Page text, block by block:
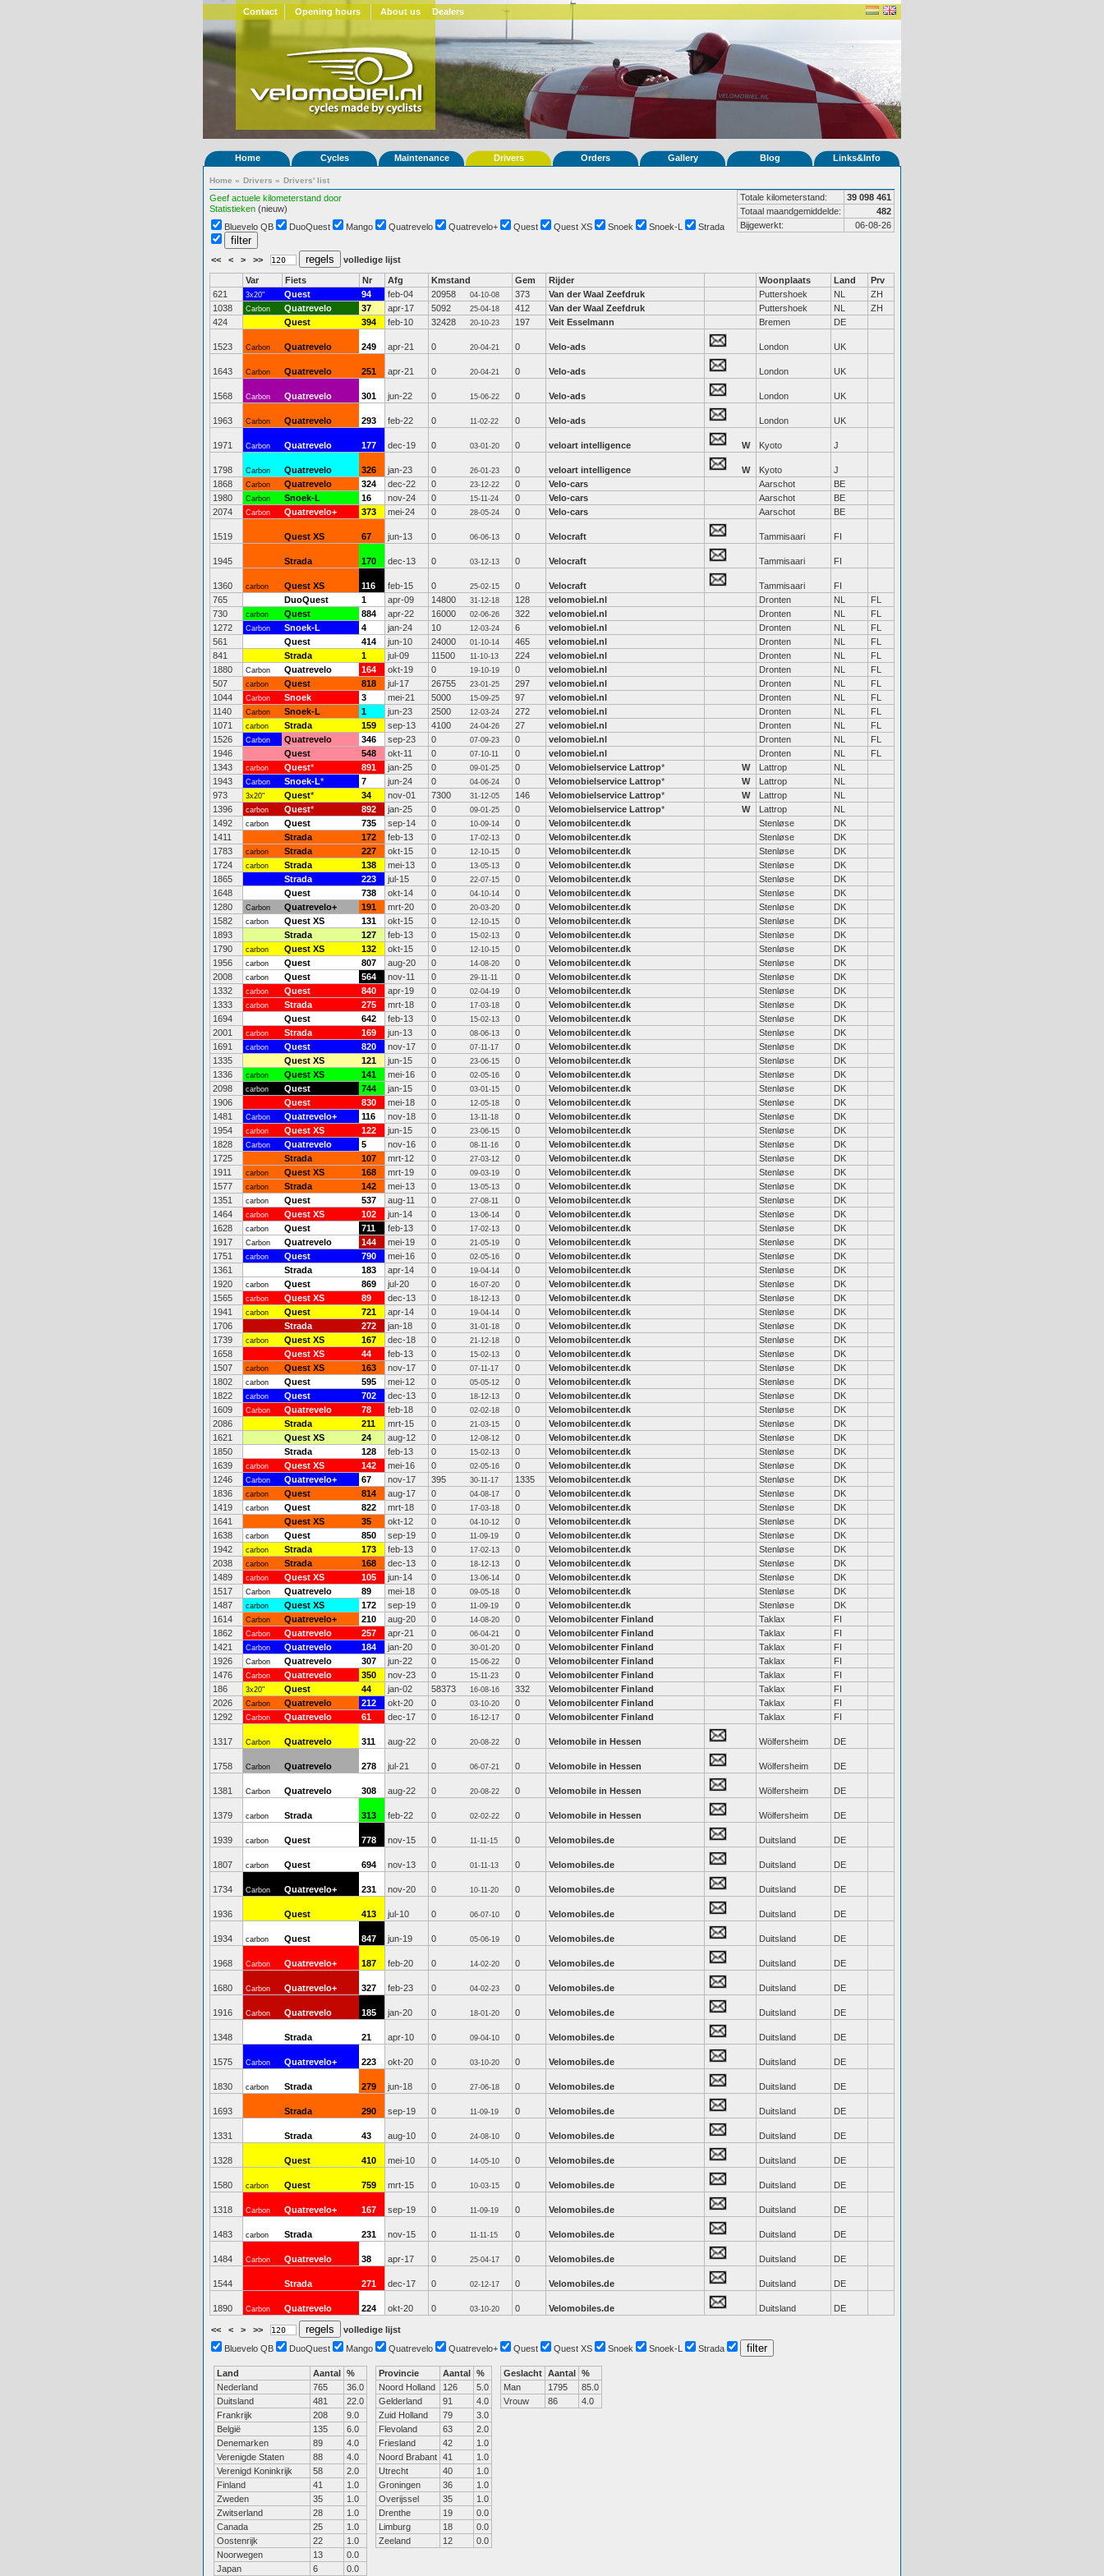
Contact Opening hours About us Dealers
Home Cycles Maintenance Drivers Orders Gallery Blog Links&Info
Home » Drivers » Drivers' list
Geef actuele kilometerstand door
Statistieken (nieuw)
Totale kilometerstand:
39 098 461
Totaal maandgemiddelde:
482
Bijgewerkt:
06-08-26
Bluevelo QB DuoQuest Mango Quatrevelo Quatrevelo+ Quest Quest XS Snoek Snoek-L Strada
<< < > >> volledige lijst
Var Fiets Nr Afg Kmstand Gem Rijder Woonplaats Land
Prv
621
3x20" Quest 94 feb-04 20958 04-10-08 373 Van der Waal Zeefdruk Puttershoek NL
ZH
1038
Carbon Quatrevelo 37 apr-17 5092 25-04-18 412 Van der Waal Zeefdruk Puttershoek NL
ZH
424
Quest 394 feb-10 32428 20-10-23 197 Veit Esselmann Bremen DE
1523 Carbon Quatrevelo 249 apr-21 0 20-04-21 0 Velo-ads London UK
1643 Carbon Quatrevelo 251 apr-21 0 20-04-21 0 Velo-ads London UK
1568 Carbon Quatrevelo 301 jun-22 0 15-06-22 0 Velo-ads London UK
1963 Carbon Quatrevelo 293 feb-22 0 11-02-22 0 Velo-ads London UK
1971 Carbon Quatrevelo 177 dec-19 0 03-01-20 0 veloart intelligence W Kyoto J
1798 Carbon Quatrevelo 326 jan-23 0 26-01-23 0 veloart intelligence W Kyoto
J
1868
Carbon Quatrevelo 324 dec-22 0 23-12-22 0 Velo-cars Aarschot
BE
1980
Carbon Snoek-L 16 nov-24 0 15-11-24 0 Velo-cars Aarschot
BE
2074
Carbon Quatrevelo+ 373 mei-24 0 28-05-24 0 Velo-cars Aarschot BE
1519 Quest XS 67 jun-13 0 06-06-13 0 Velocraft Tammisaari FI
1945 Strada 170 dec-13 0 03-12-13 0 Velocraft Tammisaari FI
1360 carbon Quest XS 116 feb-15 0 25-02-15 0 Velocraft Tammisaari
FI
765
DuoQuest 1 apr-09 14800 31-12-18 128 velomobiel.nl Dronten NL
FL
730
carbon Quest 884 apr-22 16000 02-06-26 322 velomobiel.nl Dronten NL
FL
1272
Carbon Snoek-L 4 jan-24 10 12-03-24 6 velomobiel.nl Dronten NL
FL
561
Quest 414 jun-10 24000 01-10-14 465 velomobiel.nl Dronten NL
FL
841
Strada 1 jul-09 11500 11-10-13 224 velomobiel.nl Dronten NL
FL
1880
Carbon Quatrevelo 164 okt-19 0 19-10-19 0 velomobiel.nl Dronten NL
FL
507
carbon Quest 818 jul-17 26755 23-01-25 297 velomobiel.nl Dronten NL
FL
1044
Carbon Snoek 3 mei-21 5000 15-09-25 97 velomobiel.nl Dronten NL
FL
1140
Carbon Snoek-L 1 jun-23 2500 12-03-24 272 velomobiel.nl Dronten NL
FL
1071
carbon Strada 159 sep-13 4100 24-04-26 27 velomobiel.nl Dronten NL
FL
1526
Carbon Quatrevelo 346 sep-23 0 07-09-23 0 velomobiel.nl Dronten NL
FL
1946
Quest 548 okt-11 0 07-10-11 0 velomobiel.nl Dronten NL
FL
1343
carbon Quest* 891 jan-25 0 09-01-25 0 Velomobielservice Lattrop* W Lattrop
NL
1943
Carbon Snoek-L* 7 jun-24 0 04-06-24 0 Velomobielservice Lattrop* W Lattrop
NL
973
3x20" Quest* 34 nov-01 7300 31-12-05 146 Velomobielservice Lattrop* W Lattrop
NL
1396
carbon Quest* 892 jan-25 0 09-01-25 0 Velomobielservice Lattrop* W Lattrop
NL
1492
carbon Quest 735 sep-14 0 10-09-14 0 Velomobilcenter.dk Stenløse
DK
1411
Strada 172 feb-13 0 17-02-13 0 Velomobilcenter.dk Stenløse
DK
1783
carbon Strada 227 okt-15 0 12-10-15 0 Velomobilcenter.dk Stenløse
DK
1724
carbon Strada 138 mei-13 0 13-05-13 0 Velomobilcenter.dk Stenløse
DK
1865
Strada 223 jul-15 0 22-07-15 0 Velomobilcenter.dk Stenløse
DK
1648
Quest 738 okt-14 0 04-10-14 0 Velomobilcenter.dk Stenløse
DK
1280
Carbon Quatrevelo+ 191 mrt-20 0 20-03-20 0 Velomobilcenter.dk Stenløse
DK
1582
carbon Quest XS 131 okt-15 0 12-10-15 0 Velomobilcenter.dk Stenløse
DK
1893
Strada 127 feb-13 0 15-02-13 0 Velomobilcenter.dk Stenløse
DK
1790
carbon Quest XS 132 okt-15 0 12-10-15 0 Velomobilcenter.dk Stenløse
DK
1956
carbon Quest 807 aug-20 0 14-08-20 0 Velomobilcenter.dk Stenløse
DK
2008
carbon Quest 564 nov-11 0 29-11-11 0 Velomobilcenter.dk Stenløse
DK
1332
carbon Quest 840 apr-19 0 02-04-19 0 Velomobilcenter.dk Stenløse
DK
1333
carbon Strada 275 mrt-18 0 17-03-18 0 Velomobilcenter.dk Stenløse
DK
1694
Quest 642 feb-13 0 15-02-13 0 Velomobilcenter.dk Stenløse
DK
2001
carbon Strada 169 jun-13 0 08-06-13 0 Velomobilcenter.dk Stenløse
DK
1691
carbon Quest 820 nov-17 0 07-11-17 0 Velomobilcenter.dk Stenløse
DK
1335
Quest XS 121 jun-15 0 23-06-15 0 Velomobilcenter.dk Stenløse
DK
1336
carbon Quest XS 141 mei-16 0 02-05-16 0 Velomobilcenter.dk Stenløse
DK
2098
carbon Quest 744 jan-15 0 03-01-15 0 Velomobilcenter.dk Stenløse
DK
1906
Quest 830 mei-18 0 12-05-18 0 Velomobilcenter.dk Stenløse
DK
1481
Carbon Quatrevelo+ 116 nov-18 0 13-11-18 0 Velomobilcenter.dk Stenløse
DK
1954
carbon Quest XS 122 jun-15 0 23-06-15 0 Velomobilcenter.dk Stenløse
DK
1828
Carbon Quatrevelo 5 nov-16 0 08-11-16 0 Velomobilcenter.dk Stenløse
DK
1725
Strada 107 mrt-12 0 27-03-12 0 Velomobilcenter.dk Stenløse
DK
1911
carbon Quest XS 168 mrt-19 0 09-03-19 0 Velomobilcenter.dk Stenløse
DK
1577
carbon Strada 142 mei-13 0 13-05-13 0 Velomobilcenter.dk Stenløse
DK
1351
carbon Quest 537 aug-11 0 27-08-11 0 Velomobilcenter.dk Stenløse
DK
1464
carbon Quest XS 102 jun-14 0 13-06-14 0 Velomobilcenter.dk Stenløse
DK
1628
carbon Quest 711 feb-13 0 17-02-13 0 Velomobilcenter.dk Stenløse
DK
1917
Carbon Quatrevelo 144 mei-19 0 21-05-19 0 Velomobilcenter.dk Stenløse
DK
1751
carbon Quest 790 mei-16 0 02-05-16 0 Velomobilcenter.dk Stenløse
DK
1361
Strada 183 apr-14 0 19-04-14 0 Velomobilcenter.dk Stenløse
DK
1920
carbon Quest 869 jul-20 0 16-07-20 0 Velomobilcenter.dk Stenløse
DK
1565
carbon Quest XS 89 dec-13 0 18-12-13 0 Velomobilcenter.dk Stenløse
DK
1941
carbon Quest 721 apr-14 0 19-04-14 0 Velomobilcenter.dk Stenløse
DK
1706
Strada 272 jan-18 0 31-01-18 0 Velomobilcenter.dk Stenløse
DK
1739
carbon Quest XS 167 dec-18 0 21-12-18 0 Velomobilcenter.dk Stenløse
DK
1658
Quest XS 44 feb-13 0 15-02-13 0 Velomobilcenter.dk Stenløse
DK
1507
carbon Quest XS 163 nov-17 0 07-11-17 0 Velomobilcenter.dk Stenløse
DK
1802
carbon Quest 595 mei-12 0 05-05-12 0 Velomobilcenter.dk Stenløse
DK
1822
carbon Quest 702 dec-13 0 18-12-13 0 Velomobilcenter.dk Stenløse
DK
1609
Carbon Quatrevelo 78 feb-18 0 02-02-18 0 Velomobilcenter.dk Stenløse
DK
2086
Strada 211 mrt-15 0 21-03-15 0 Velomobilcenter.dk Stenløse
DK
1621
Quest XS 24 aug-12 0 12-08-12 0 Velomobilcenter.dk Stenløse
DK
1850
Strada 128 feb-13 0 15-02-13 0 Velomobilcenter.dk Stenløse
DK
1639
carbon Quest XS 142 mei-16 0 02-05-16 0 Velomobilcenter.dk Stenløse
DK
1246
Carbon Quatrevelo+ 67 nov-17 395 30-11-17 1335 Velomobilcenter.dk Stenløse
DK
1836
carbon Quest 814 aug-17 0 04-08-17 0 Velomobilcenter.dk Stenløse
DK
1419
carbon Quest 822 mrt-18 0 17-03-18 0 Velomobilcenter.dk Stenløse
DK
1641
Quest XS 35 okt-12 0 04-10-12 0 Velomobilcenter.dk Stenløse
DK
1638
carbon Quest 850 sep-19 0 11-09-19 0 Velomobilcenter.dk Stenløse
DK
1942
carbon Strada 173 feb-13 0 17-02-13 0 Velomobilcenter.dk Stenløse
DK
2038
carbon Strada 168 dec-13 0 18-12-13 0 Velomobilcenter.dk Stenløse
DK
1489
carbon Quest XS 105 jun-14 0 13-06-14 0 Velomobilcenter.dk Stenløse
DK
1517
Carbon Quatrevelo 89 mei-18 0 09-05-18 0 Velomobilcenter.dk Stenløse
DK
1487
carbon Quest XS 172 sep-19 0 11-09-19 0 Velomobilcenter.dk Stenløse
DK
1614
Carbon Quatrevelo+ 210 aug-20 0 14-08-20 0 Velomobilcenter Finland Taklax
FI
1862
Carbon Quatrevelo 257 apr-21 0 06-04-21 0 Velomobilcenter Finland Taklax
FI
1421
Carbon Quatrevelo 184 jan-20 0 30-01-20 0 Velomobilcenter Finland Taklax
FI
1926
Carbon Quatrevelo 307 jun-22 0 15-06-22 0 Velomobilcenter Finland Taklax
FI
1476
Carbon Quatrevelo 350 nov-23 0 15-11-23 0 Velomobilcenter Finland Taklax
FI
186
3x20" Quest 44 jan-02 58373 16-08-16 332 Velomobilcenter Finland Taklax
FI
2026
Carbon Quatrevelo 212 okt-20 0 03-10-20 0 Velomobilcenter Finland Taklax
FI
1292
Carbon Quatrevelo 61 dec-17 0 16-12-17 0 Velomobilcenter Finland Taklax FI
1317 Carbon Quatrevelo 311 aug-22 0 20-08-22 0 Velomobile in Hessen Wölfersheim DE
1758 Carbon Quatrevelo 278 jul-21 0 06-07-21 0 Velomobile in Hessen Wölfersheim DE
1381 Carbon Quatrevelo 308 aug-22 0 20-08-22 0 Velomobile in Hessen Wölfersheim DE
1379 carbon Strada 313 feb-22 0 02-02-22 0 Velomobile in Hessen Wölfersheim DE
1939 carbon Quest 778 nov-15 0 11-11-15 0 Velomobiles.de Duitsland DE
1807 carbon Quest 694 nov-13 0 01-11-13 0 Velomobiles.de Duitsland DE
1734 Carbon Quatrevelo+ 231 nov-20 0 10-11-20 0 Velomobiles.de Duitsland DE
1936 Quest 413 jul-10 0 06-07-10 0 Velomobiles.de Duitsland DE
1934 carbon Quest 847 jun-19 0 05-06-19 0 Velomobiles.de Duitsland DE
1968 Carbon Quatrevelo+ 187 feb-20 0 14-02-20 0 Velomobiles.de Duitsland DE
1680 Carbon Quatrevelo+ 327 feb-23 0 04-02-23 0 Velomobiles.de Duitsland DE
1916 Carbon Quatrevelo 185 jan-20 0 18-01-20 0 Velomobiles.de Duitsland DE
1348 Strada 21 apr-10 0 09-04-10 0 Velomobiles.de Duitsland DE
1575 Carbon Quatrevelo+ 223 okt-20 0 03-10-20 0 Velomobiles.de Duitsland DE
1830 carbon Strada 279 jun-18 0 27-06-18 0 Velomobiles.de Duitsland DE
1693 Strada 290 sep-19 0 11-09-19 0 Velomobiles.de Duitsland DE
1331 Strada 43 aug-10 0 24-08-10 0 Velomobiles.de Duitsland DE
1328 Quest 410 mei-10 0 14-05-10 0 Velomobiles.de Duitsland DE
1580 carbon Quest 759 mrt-15 0 10-03-15 0 Velomobiles.de Duitsland DE
1318 Carbon Quatrevelo+ 167 sep-19 0 11-09-19 0 Velomobiles.de Duitsland DE
1483 carbon Strada 231 nov-15 0 11-11-15 0 Velomobiles.de Duitsland DE
1484 Carbon Quatrevelo 38 apr-17 0 25-04-17 0 Velomobiles.de Duitsland DE
1544 Strada 271 dec-17 0 02-12-17 0 Velomobiles.de Duitsland DE
1890 Carbon Quatrevelo 224 okt-20 0 03-10-20 0 Velomobiles.de Duitsland DE
<< < > >>
volledige lijst
Bluevelo QB
DuoQuest Mango Quatrevelo Quatrevelo+ Quest Quest XS Snoek Snoek-L Strada
Land Aantal %
Nederland
765
36.0
Duitsland
481
22.0
Frankrijk
208
9.0
België
135
6.0
Denemarken
89
4.0
Verenigde Staten
88
4.0
Verenigd Koninkrijk
58
2.0
Finland
41
1.0
Zweden
35
1.0
Zwitserland
28
1.0
Canada
25
1.0
Oostenrijk
22
1.0
Noorwegen
13
0.0
Japan
6 0.0
Provincie Aantal %
Noord Holland
126
5.0
Gelderland
91
4.0
Zuid Holland
79
3.0
Flevoland
63
2.0
Friesland
42
1.0
Noord Brabant 41
1.0
Utrecht
40
1.0
Groningen
36
1.0
Overijssel
35
1.0
Drenthe
19
0.0
Limburg
18
0.0
Zeeland
12 0.0
Geslacht Aantal %
Man
1795
85.0
Vrouw
86 4.0